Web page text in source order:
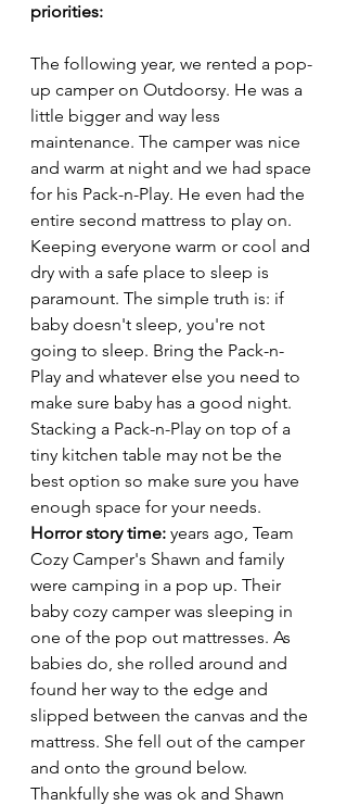
priorities:
The following year, we rented a pop-
up camper on Outdoorsy. He was a
little bigger and way less
maintenance. The camper was nice
and warm at night and we had space
for his Pack-n-Play. He even had the
entire second mattress to play on.
Keeping everyone warm or cool and
dry with a safe place to sleep is
paramount. The simple truth is: if
baby doesn't sleep, you're not
going to sleep. Bring the Pack-n-
Play and whatever else you need to
make sure baby has a good night.
Stacking a Pack-n-Play on top of a
tiny kitchen table may not be the
best option so make sure you have
enough space for your needs.
Horror story time: years ago, Team
Cozy Camper's Shawn and family
were camping in a pop up. Their
baby cozy camper was sleeping in
one of the pop out mattresses. As
babies do, she rolled around and
found her way to the edge and
slipped between the canvas and the
mattress. She fell out of the camper
and onto the ground below.
Thankfully she was ok and Shawn